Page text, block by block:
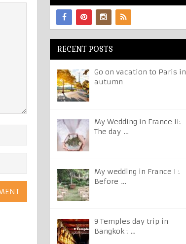
RECENT POSTS
Go on vacation to Paris in
autumn
My Wedding in France II:
The day …
My wedding in France I :
Before …
9 Temples day trip in
Bangkok : …